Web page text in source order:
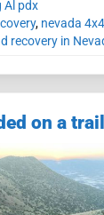
Al pdx
, nevada
recovery in
on a trail